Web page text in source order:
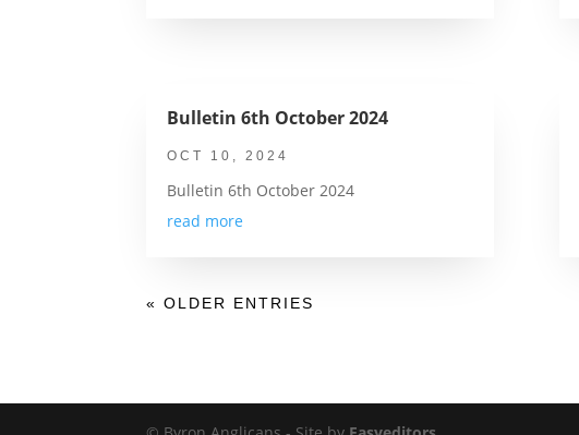
Bulletin 6th October 2024
OCT 10, 2024
Bulletin 6th October 2024
read more
« OLDER ENTRIES